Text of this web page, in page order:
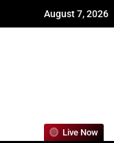
August 7, 2026
Live Now